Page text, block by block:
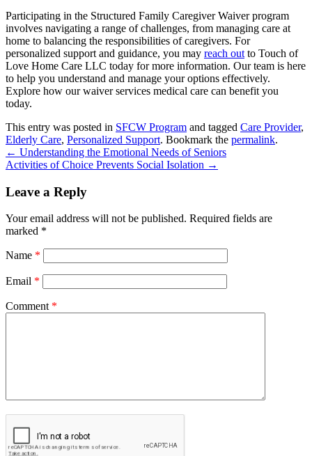
Participating in the Structured Family Caregiver Waiver program
involves navigating a range of challenges, from managing care at
home to balancing the responsibilities of caregivers. For
personalized support and guidance, you may reach out to Touch of
Love Home Care LLC today for more information. Our team is here
to help you understand and manage your options effectively.
Explore how our waiver services medical care can benefit you
today.
This entry was posted in SFCW Program and tagged Care Provider,
Elderly Care, Personalized Support. Bookmark the permalink.
← Understanding the Emotional Needs of Seniors
Activities of Choice Prevents Social Isolation →
Leave a Reply
Your email address will not be published. Required fields are
marked *
Name *
Email *
Comment *